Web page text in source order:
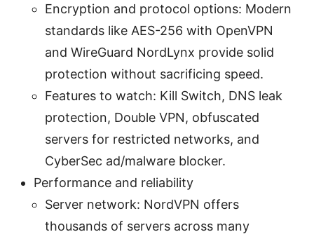
Encryption and protocol options: Modern
standards like AES-256 with OpenVPN
and WireGuard NordLynx provide solid
protection without sacrificing speed.
Features to watch: Kill Switch, DNS leak
protection, Double VPN, obfuscated
servers for restricted networks, and
CyberSec ad/malware blocker.
Performance and reliability
Server network: NordVPN offers
thousands of servers across many